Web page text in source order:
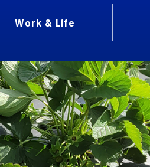
Work & Life